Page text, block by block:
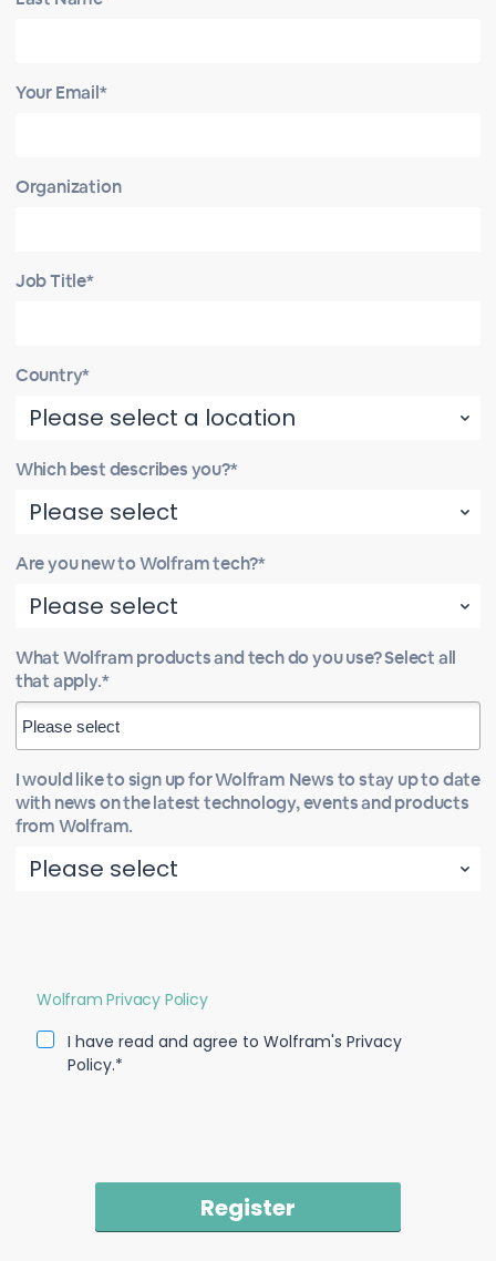
Your Email*
Organization
Job Title*
Country*
Which best describes you?*
Are you new to Wolfram tech?*
What Wolfram products and tech do you use? Select all
that apply.*
I would like to sign up for Wolfram News to stay up to date
with news on the latest technology, events and products
from Wolfram.
Wolfram Privacy Policy
I have read and agree to Wolfram's Privacy
Policy.*